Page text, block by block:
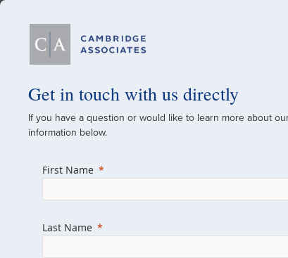
A Global
For over 50 years, we have built and
across various asset classes for
family offices.
Get in touch with us directly
If you have a question or would like to learn more about
information below.
First Name
Last Name